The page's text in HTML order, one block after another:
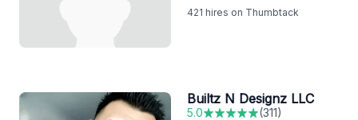
421 hires on Thumbtack
Builtz N Designz LLC
5.0 (311)